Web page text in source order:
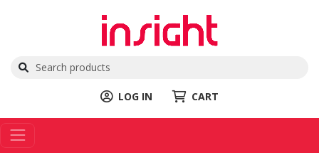
LOG IN CART